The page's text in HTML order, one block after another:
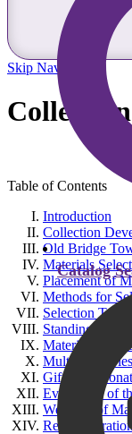
Catalog
Skip Navigation
Table of Contents
Introduction
Collection
Old Bridge
Materials
Placement of
Methods for
Selection Tools
Standing Orders
Materials
Multiple Copies
Gifts and
Evaluation of
Weeding of